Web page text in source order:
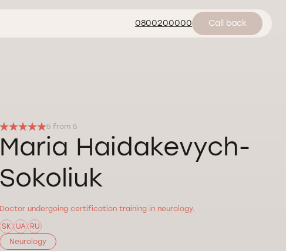
0800200000 Call back
5 from 5
Maria Haidakevych-
Sokoliuk
Doctor undergoing certification training in neurology.
SK UA
RU
Neurology